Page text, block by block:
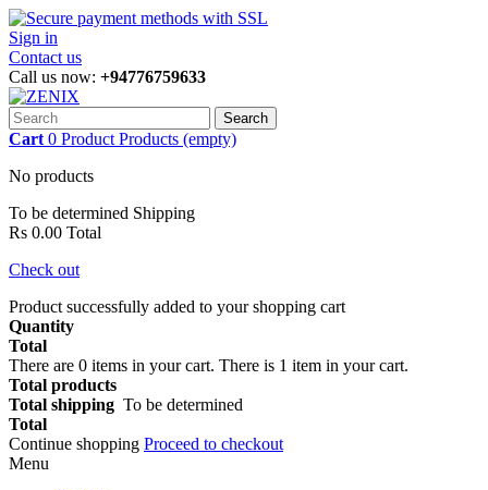
Sign in
Contact us
Call us now: +94776759633
Search
Cart 0 Product Products (empty)
No products
To be determined Shipping
Rs 0.00 Total
Check out
Product successfully added to your shopping cart
Quantity
Total
There are 0 items in your cart. There is 1 item in your cart.
Total products
Total shipping To be determined
Total
Continue shopping Proceed to checkout
Menu